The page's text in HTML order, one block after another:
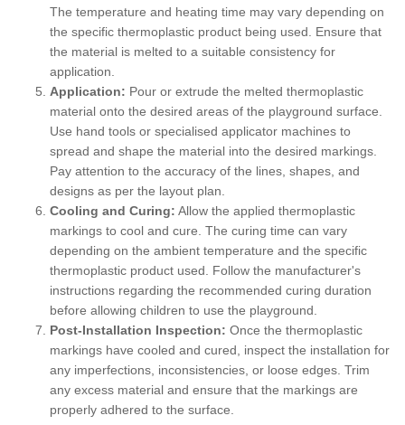
The temperature and heating time may vary depending on
the specific thermoplastic product being used. Ensure that
the material is melted to a suitable consistency for
application.
Application: Pour or extrude the melted thermoplastic
material onto the desired areas of the playground surface.
Use hand tools or specialised applicator machines to
spread and shape the material into the desired markings.
Pay attention to the accuracy of the lines, shapes, and
designs as per the layout plan.
Cooling and Curing: Allow the applied thermoplastic
markings to cool and cure. The curing time can vary
depending on the ambient temperature and the specific
thermoplastic product used. Follow the manufacturer's
instructions regarding the recommended curing duration
before allowing children to use the playground.
Post-Installation Inspection: Once the thermoplastic
markings have cooled and cured, inspect the installation for
any imperfections, inconsistencies, or loose edges. Trim
any excess material and ensure that the markings are
properly adhered to the surface.